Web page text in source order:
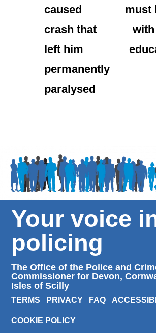
caused
crash that
left him
permanently
paralysed
must
Your voice
policing
The Office of the Police and
Commissioner for Devon,
Isles of Scilly
TERMS PRIVACY FAQ
COOKIE POLICY